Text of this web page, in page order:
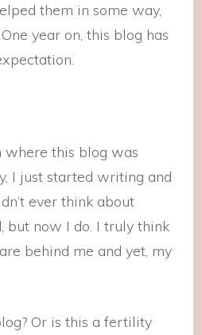
them in some way,
year on, this blog has
where this blog was
I just started writing and
ever think about
but now I do. I truly think
behind me and yet, my
Or is this a fertility